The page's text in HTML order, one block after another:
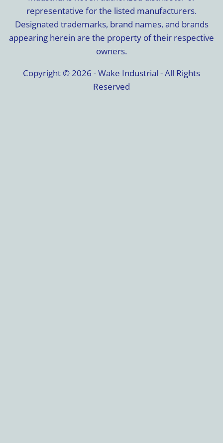
representative for the listed manufacturers.
Designated trademarks, brand names, and brands
appearing herein are the property of their respective
owners.
Copyright © 2026 - Wake Industrial - All Rights
Reserved